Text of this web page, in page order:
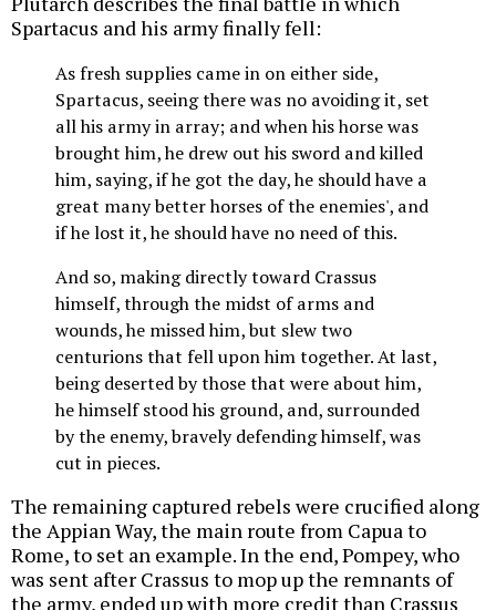
Spartacus and his army finally fell:
As fresh supplies came in on either side,
Spartacus, seeing there was no avoiding it, set
all his army in array; and when his horse was
brought him, he drew out his sword and killed
him, saying, if he got the day, he should have a
great many better horses of the enemies', and
if he lost it, he should have no need of this.
And so, making directly toward Crassus
himself, through the midst of arms and
wounds, he missed him, but slew two
centurions that fell upon him together. At last,
being deserted by those that were about him,
he himself stood his ground, and, surrounded
by the enemy, bravely defending himself, was
cut in pieces.
The remaining captured rebels were crucified along
the Appian Way, the main route from Capua to
Rome, to set an example. In the end, Pompey, who
was sent after Crassus to mop up the remnants of
the army, ended up with more credit than Crassus